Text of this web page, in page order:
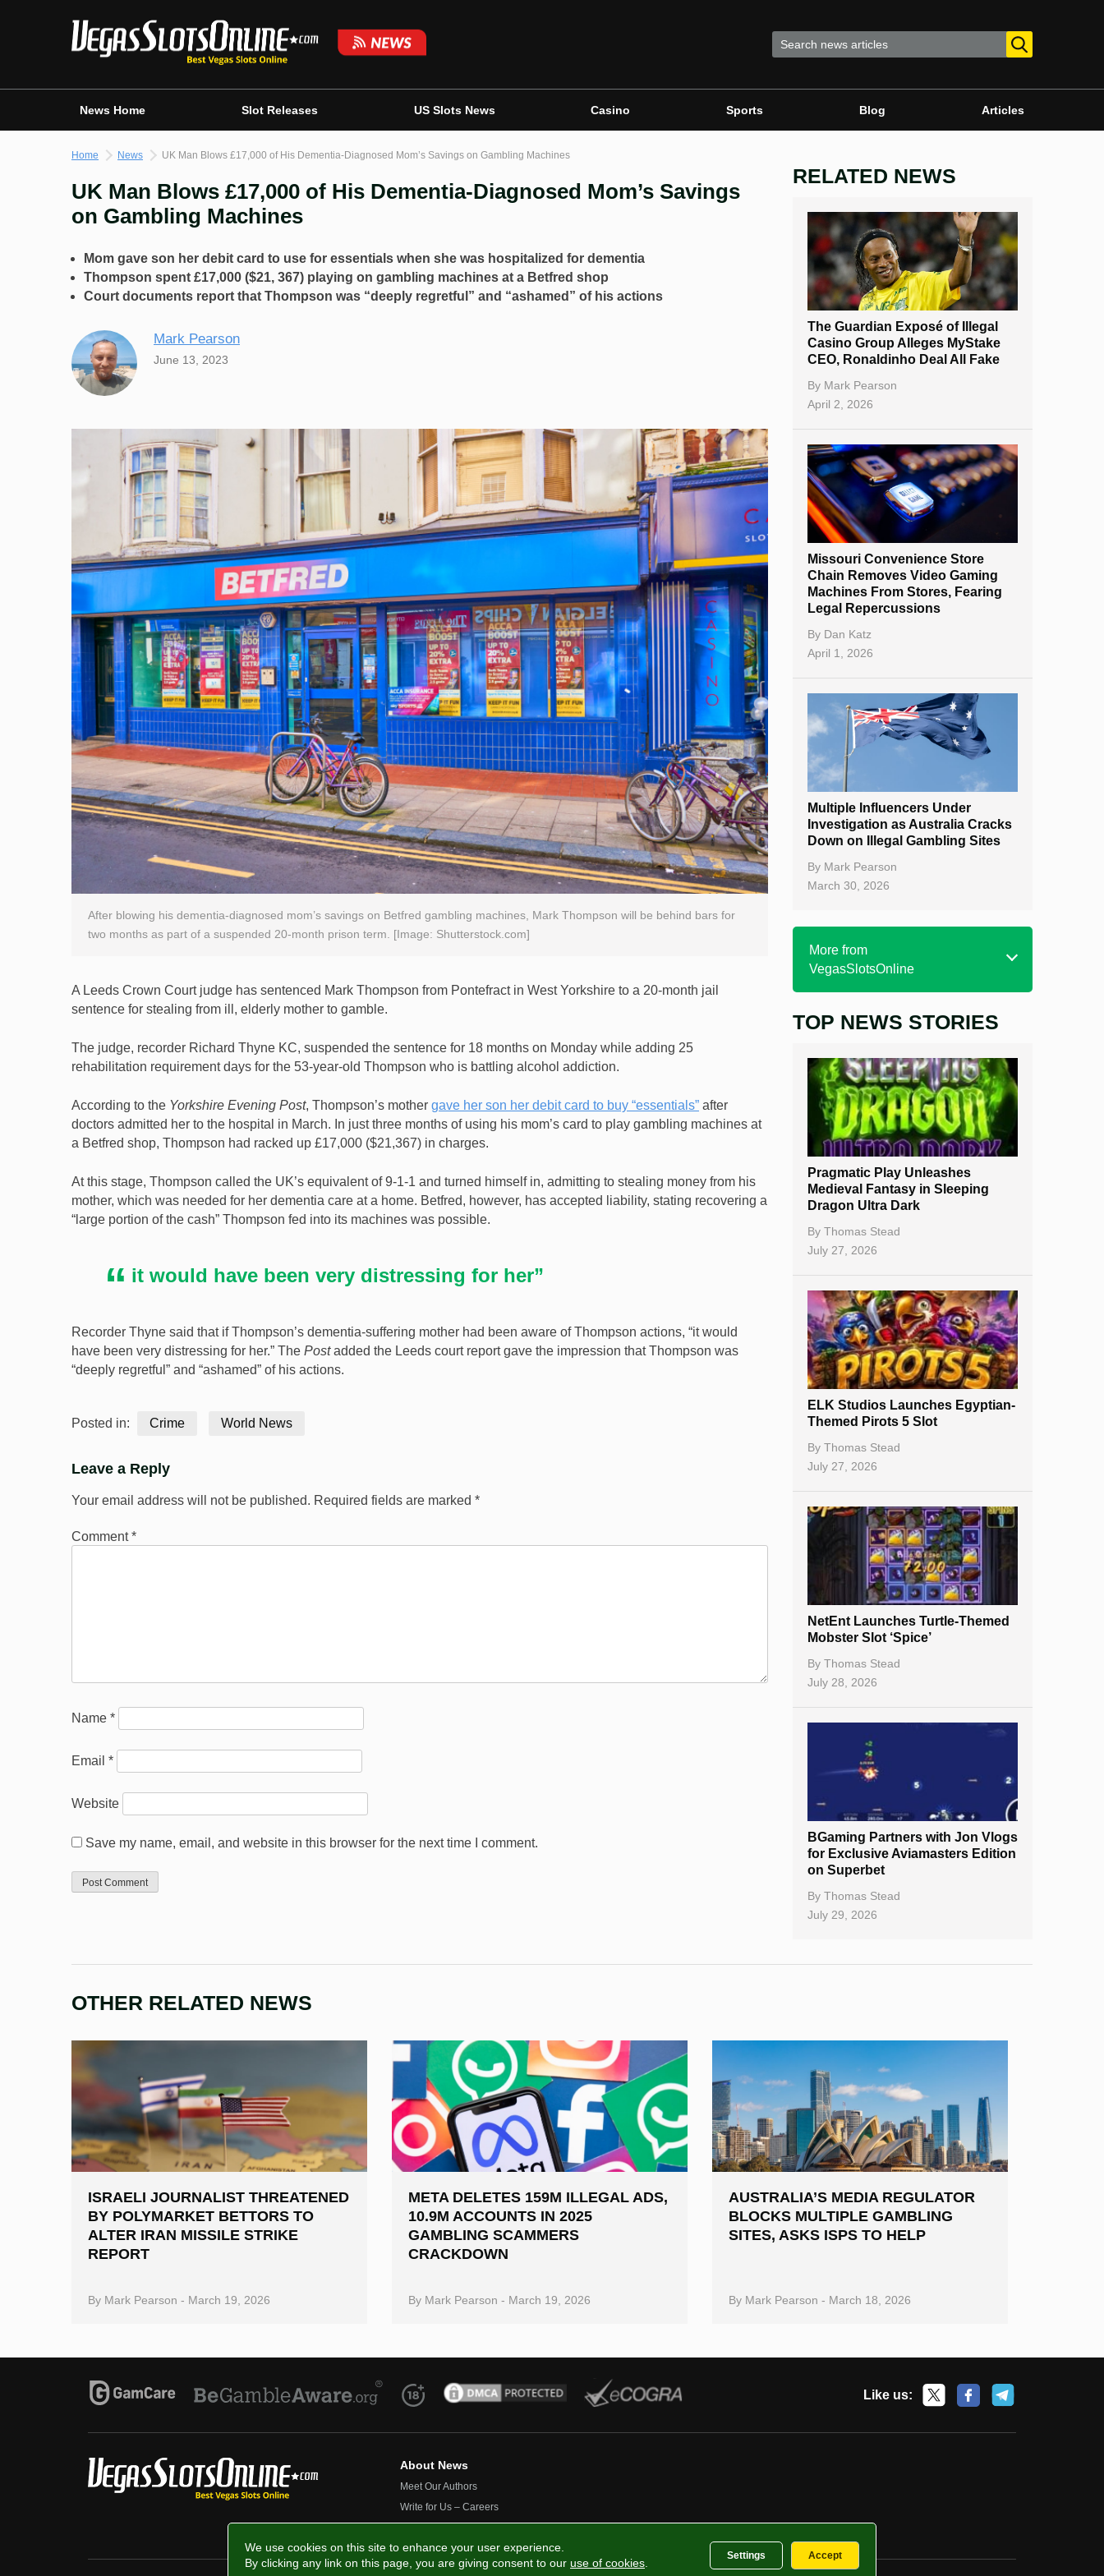
News Home Slot Releases US Slots News Casino Sports Blog Articles
Home News UK Man Blows £17,000 of His Dementia-Diagnosed Mom’s Savings on Gambling Machines
UK Man Blows £17,000 of His Dementia-Diagnosed Mom’s Savings
on Gambling Machines
Mom gave son her debit card to use for essentials when she was hospitalized for dementia
Thompson spent £17,000 ($21, 367) playing on gambling machines at a Betfred shop
Court documents report that Thompson was “deeply regretful” and “ashamed” of his actions
Mark Pearson
June 13, 2023
After blowing his dementia-diagnosed mom’s savings on Betfred gambling machines, Mark Thompson will be behind bars for
two months as part of a suspended 20-month prison term. [Image: Shutterstock.com]
A Leeds Crown Court judge has sentenced Mark Thompson from Pontefract in West Yorkshire to a 20-month jail
sentence for stealing from ill, elderly mother to gamble.
The judge, recorder Richard Thyne KC, suspended the sentence for 18 months on Monday while adding 25
rehabilitation requirement days for the 53-year-old Thompson who is battling alcohol addiction.
According to the Yorkshire Evening Post, Thompson’s mother gave her son her debit card to buy “essentials” after
doctors admitted her to the hospital in March. In just three months of using his mom’s card to play gambling machines at
a Betfred shop, Thompson had racked up £17,000 ($21,367) in charges.
At this stage, Thompson called the UK’s equivalent of 9-1-1 and turned himself in, admitting to stealing money from his
mother, which was needed for her dementia care at a home. Betfred, however, has accepted liability, stating recovering a
“large portion of the cash” Thompson fed into its machines was possible.
it would have been very distressing for her”
Recorder Thyne said that if Thompson’s dementia-suffering mother had been aware of Thompson actions, “it would
have been very distressing for her.” The Postadded the Leeds court report gave the impression that Thompson was
“deeply regretful” and “ashamed” of his actions.
Posted in: Crime World News
Leave a Reply
Your email address will not be published. Required fields are marked *
Comment*
Name *
Email *
Website
Save my name, email, and website in this browser for the next time I comment.
RELATED NEWS
The Guardian Exposé of Illegal
Casino Group Alleges MyStake
CEO, Ronaldinho Deal All Fake
By Mark Pearson
April 2, 2026
Missouri Convenience Store
Chain Removes Video Gaming
Machines From Stores, Fearing
Legal Repercussions
By Dan Katz
April 1, 2026
Multiple Influencers Under
Investigation as Australia Cracks
Down on Illegal Gambling Sites
By Mark Pearson
March 30, 2026
More from
VegasSlotsOnline
Home
Free Slots
Best Online Casinos
New Casinos
Casino Reviews
Casino Bonuses
No Deposit Bonuses
Casino Sign Up Bonuses
Free Spins
Gambling Sites
Slot By Maker
Table Games
Bitcoin Casinos
TOP NEWS STORIES
Pragmatic Play Unleashes
Medieval Fantasy in Sleeping
Dragon Ultra Dark
By Thomas Stead
July 27, 2026
ELK Studios Launches Egyptian-
Themed Pirots 5 Slot
By Thomas Stead
July 27, 2026
NetEnt Launches Turtle-Themed
Mobster Slot ‘Spice’
By Thomas Stead
July 28, 2026
BGaming Partners with Jon Vlogs
for Exclusive Aviamasters Edition
on Superbet
By Thomas Stead
July 29, 2026
OTHER RELATED NEWS
ISRAELI JOURNALIST THREATENED
BY POLYMARKET BETTORS TO
ALTER IRAN MISSILE STRIKE
REPORT
By Mark Pearson - March 19, 2026
META DELETES 159M ILLEGAL ADS,
10.9M ACCOUNTS IN 2025
GAMBLING SCAMMERS
CRACKDOWN
By Mark Pearson - March 19, 2026
AUSTRALIA’S MEDIA REGULATOR
BLOCKS MULTIPLE GAMBLING
SITES, ASKS ISPS TO HELP
By Mark Pearson - March 18, 2026
Like us:
About News
Meet Our Authors
Write for Us – Careers
We use cookies on this site to enhance your user experience.
By clicking any link on this page, you are giving consent to our use of cookies
Settings Accept